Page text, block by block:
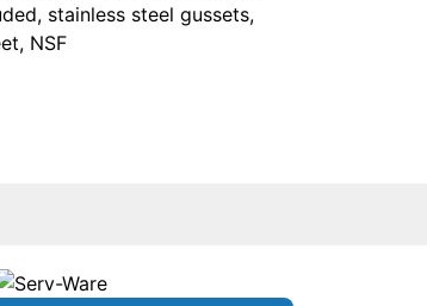
stainless steel gussets,
NSF